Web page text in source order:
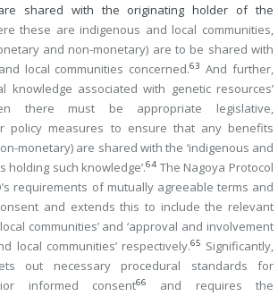
shared with the originating holder of the
these are indigenous and local communities,
and non-monetary) are to be shared with
local communities concerned.63 And further,
knowledge associated with genetic resources’
there must be appropriate legislative,
policy measures to ensure that any benefits
monetary) are shared with the ‘indigenous and
holding such knowledge’.64 The Nagoya Protocol
requirements of mutually agreeable terms and
and extends this to include the relevant
communities’ and ‘approval and involvement
local communities’ respectively.65 Significantly,
out necessary procedural standards for
informed consent66 and requires the